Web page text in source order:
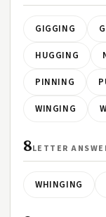
GIGGING
HUGGING
PINNING
WINGING
8LETTER
WHINGING